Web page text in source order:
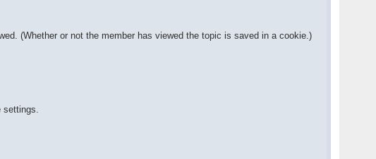
(Whether or not the member has viewed the topic is saved in a cookie.)
settings.